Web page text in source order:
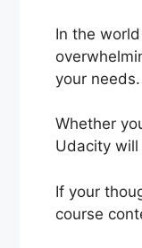
In the
your
Whether
Udacity
If your
course